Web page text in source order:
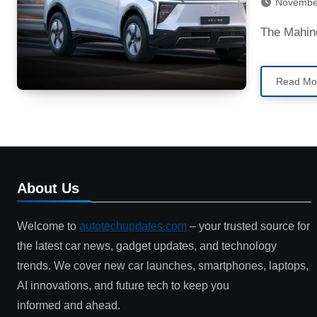
The
Read
About Us
Welcome to autotechupdates.com – your trusted source for
the latest car news, gadget updates, and technology
trends. We cover new car launches, smartphones, laptops,
AI innovations, and future tech to keep you
informed and ahead.